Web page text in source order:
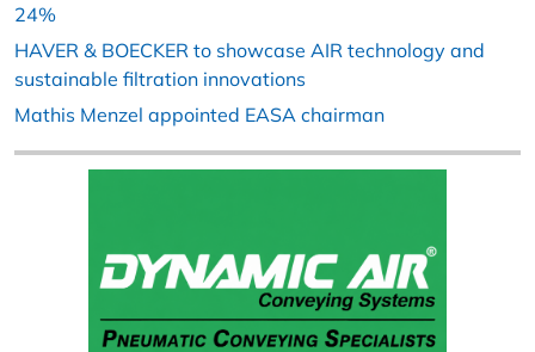
24%
HAVER & BOECKER to showcase AIR technology and
sustainable filtration innovations
Mathis Menzel appointed EASA chairman